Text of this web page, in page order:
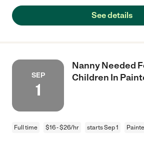
See details
SEP
1
Nanny Needed
Children In
Full time $16 - $26/hr starts Sep 1